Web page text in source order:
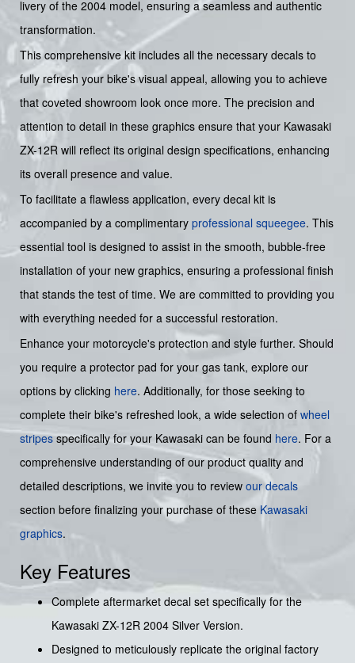
livery of the 2004 model, ensuring a seamless and authentic
transformation.
This comprehensive kit includes all the necessary decals to
fully refresh your bike's visual appeal, allowing you to achieve
that coveted showroom look once more. The precision and
attention to detail in these graphics ensure that your Kawasaki
ZX-12R will reflect its original design specifications, enhancing
its overall presence and value.
To facilitate a flawless application, every decal kit is
accompanied by a complimentary professional squeegee. This
essential tool is designed to assist in the smooth, bubble-free
installation of your new graphics, ensuring a professional finish
that stands the test of time. We are committed to providing you
with everything needed for a successful restoration.
Enhance your motorcycle's protection and style further. Should
you require a protector pad for your gas tank, explore our
options by clicking here. Additionally, for those seeking to
complete their bike's refreshed look, a wide selection of wheel
stripesspecifically for your Kawasaki can be found here. For a
comprehensive understanding of our product quality and
detailed descriptions, we invite you to review our decals
section before finalizing your purchase of these Kawasaki
graphics.
Key Features
Complete aftermarket decal set specifically for the
Kawasaki ZX-12R 2004 Silver Version.
Designed to meticulously replicate the original factory